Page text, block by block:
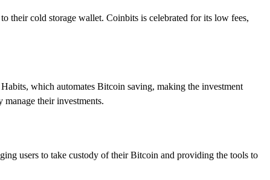
their cold storage wallet. Coinbits is celebrated for its low fees,
which automates Bitcoin saving, making the investment
their investments.
users to take custody of their Bitcoin and providing the tools to